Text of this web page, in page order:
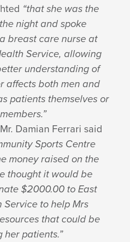
“that she was the
night and spoke
breast care nurse at
Service, allowing
understanding of
affects both men and
patients themselves or
Damian Ferrari said
Sports Centre
money raised on the
thought it would be
$2000.00 to East
to help Mrs
that could be
her patients.”